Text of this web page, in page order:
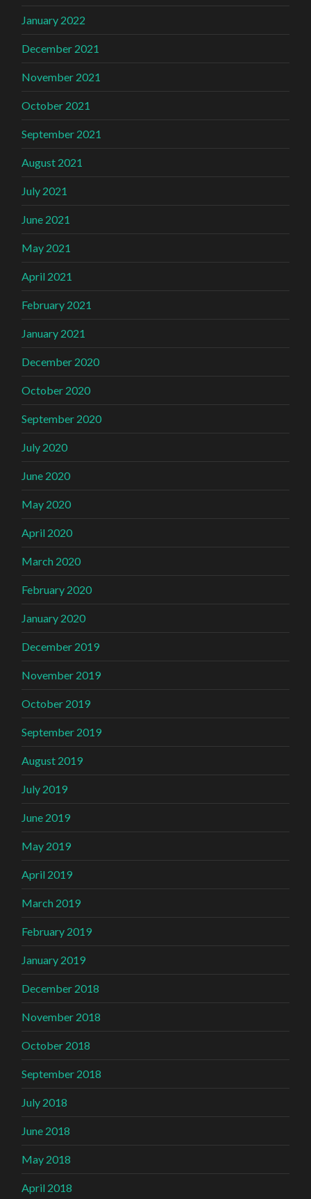
January 2022
December 2021
November 2021
October 2021
September 2021
August 2021
July 2021
June 2021
May 2021
April 2021
February 2021
January 2021
December 2020
October 2020
September 2020
July 2020
June 2020
May 2020
April 2020
March 2020
February 2020
January 2020
December 2019
November 2019
October 2019
September 2019
August 2019
July 2019
June 2019
May 2019
April 2019
March 2019
February 2019
January 2019
December 2018
November 2018
October 2018
September 2018
July 2018
June 2018
May 2018
April 2018